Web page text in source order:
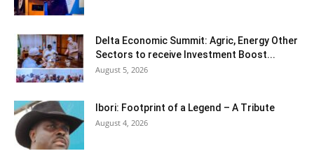
Delta Economic Summit: Agric, Energy Other
Sectors to receive Investment Boost...
August 5, 2026
Ibori: Footprint of a Legend – A Tribute
August 4, 2026